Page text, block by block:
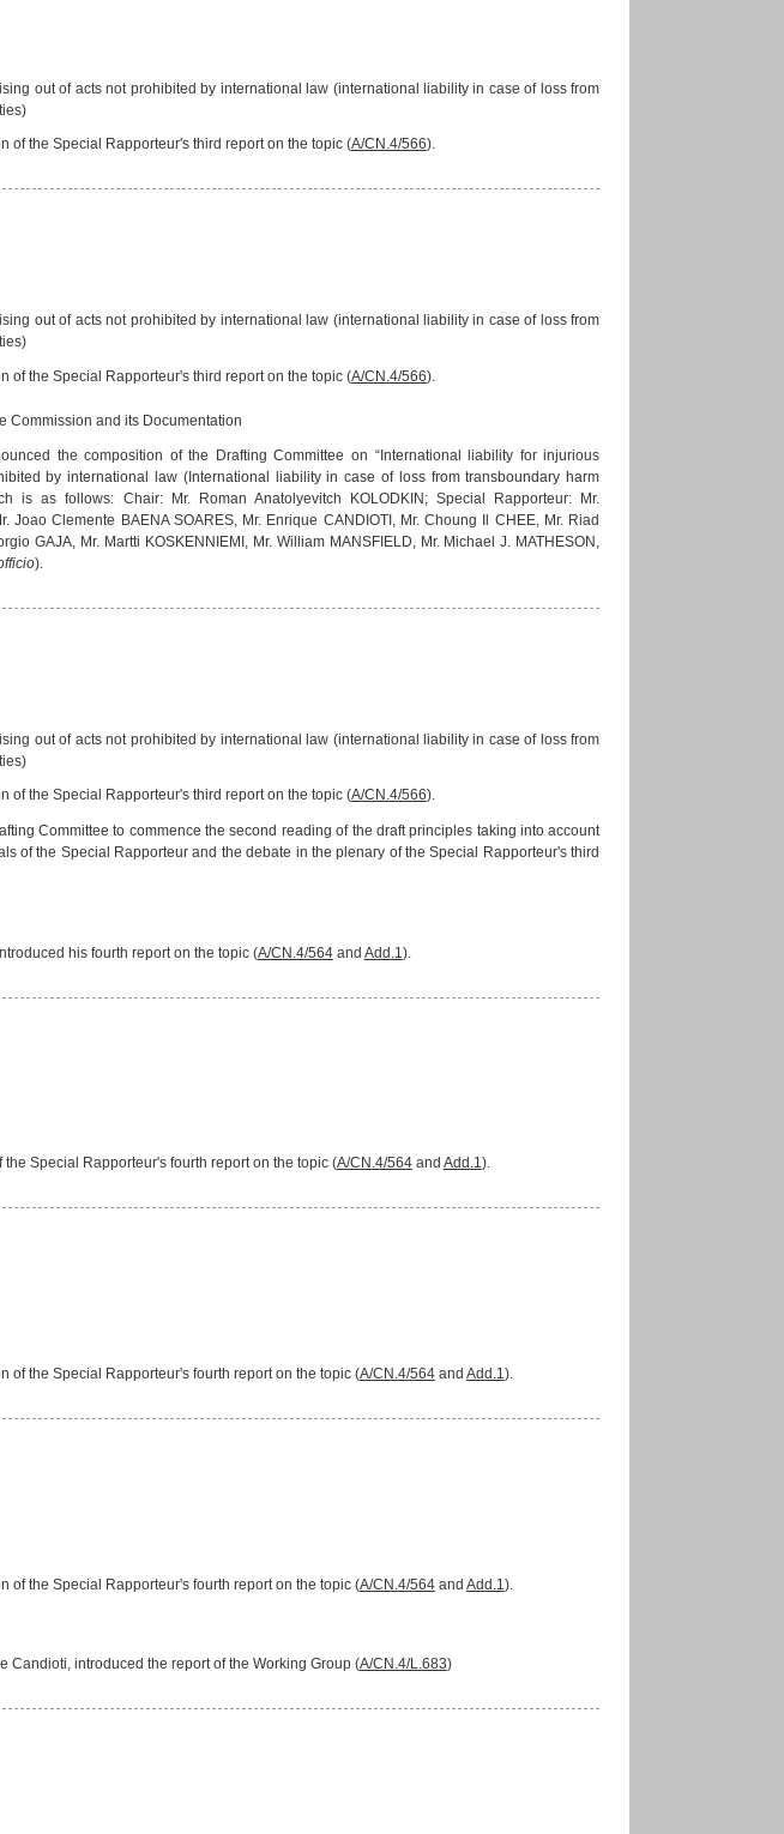
out of acts not prohibited by international law (international liability in case of loss from
of the Special Rapporteur's third report on the topic (A/CN.4/566).
out of acts not prohibited by international law (international liability in case of loss from
of the Special Rapporteur's third report on the topic (A/CN.4/566).
Commission and its Documentation
the composition of the Drafting Committee on “International liability for injurious
by international law (International liability in case of loss from transboundary harm
is as follows: Chair: Mr. Roman Anatolyevitch KOLODKIN; Special Rapporteur: Mr.
Joao Clemente BAENA SOARES, Mr. Enrique CANDIOTI, Mr. Choung Il CHEE, Mr. Riad
GAJA, Mr. Martti KOSKENNIEMI, Mr. William MANSFIELD, Mr. Michael J. MATHESON,
).
out of acts not prohibited by international law (international liability in case of loss from
of the Special Rapporteur's third report on the topic (A/CN.4/566).
Committee to commence the second reading of the draft principles taking into account
of the Special Rapporteur and the debate in the plenary of the Special Rapporteur's third
his fourth report on the topic (A/CN.4/564and Add.1).
Special Rapporteur's fourth report on the topic (A/CN.4/564and Add.1).
of the Special Rapporteur's fourth report on the topic (A/CN.4/564and Add.1).
of the Special Rapporteur's fourth report on the topic (A/CN.4/564and Add.1 ).
Candioti, introduced the report of the Working Group (A/CN.4/L.683)